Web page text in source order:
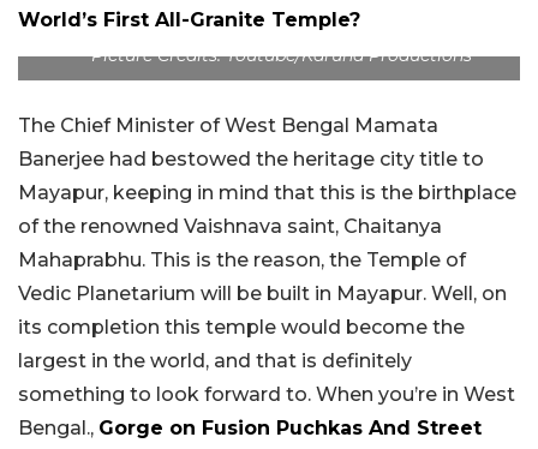
World’s First All-Granite Temple?
Picture Credits: Youtube/Karuna Productions
The Chief Minister of West Bengal Mamata
Banerjee had bestowed the heritage city title to
Mayapur, keeping in mind that this is the birthplace
of the renowned Vaishnava saint, Chaitanya
Mahaprabhu. This is the reason, the Temple of
Vedic Planetarium will be built in Mayapur. Well, on
its completion this temple would become the
largest in the world, and that is definitely
something to look forward to. When you’re in West
Bengal., Gorge on Fusion Puchkas And Street